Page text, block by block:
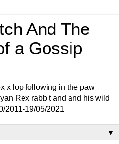
And The
a Gossip
x lop following in the paw
Rex rabbit and and his wild
2011-19/05/2021
▼